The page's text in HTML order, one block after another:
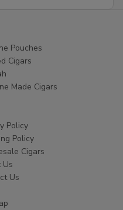
Pouches
Cigars
Made Cigars
Policy
Policy
Cigars
Us
Us